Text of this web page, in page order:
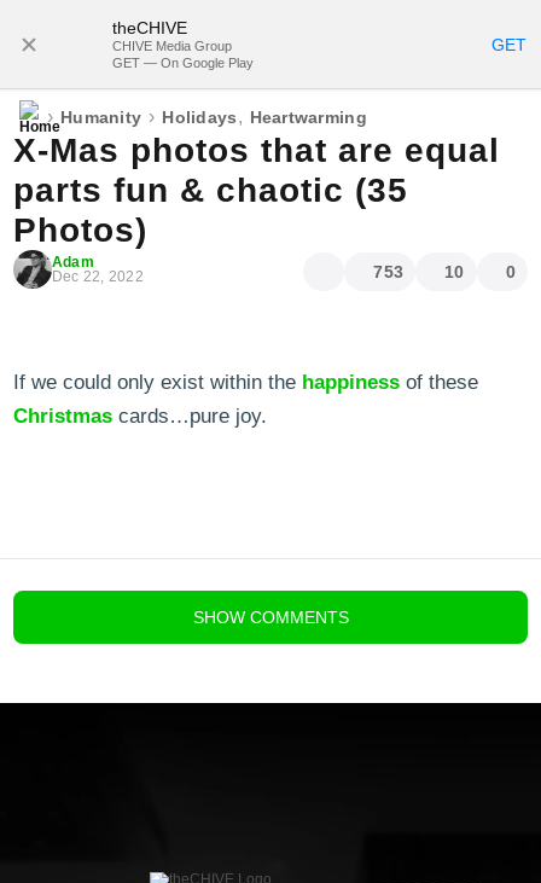
theCHIVE
CHIVE Media Group
GET — On Google Play
GET
› Humanity › Holidays, Heartwarming
X-Mas photos that are equal
parts fun & chaotic (35
Photos)
Adam
Dec 22, 2022
753 10 0
If we could only exist within the happiness of these
Christmas cards…pure joy.
SHOW COMMENTS